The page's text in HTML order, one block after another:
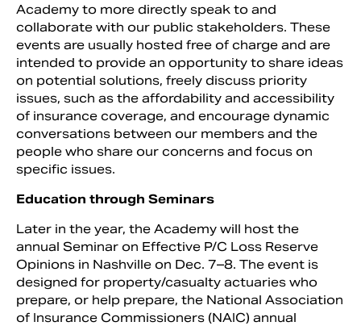
Academy to more directly speak to and
collaborate with our public stakeholders. These
events are usually hosted free of charge and are
intended to provide an opportunity to share ideas
on potential solutions, freely discuss priority
issues, such as the affordability and accessibility
of insurance coverage, and encourage dynamic
conversations between our members and the
people who share our concerns and focus on
specific issues.
Education through Seminars
Later in the year, the Academy will host the
annual Seminar on Effective P/C Loss Reserve
Opinions in Nashville on Dec. 7–8. The event is
designed for property/casualty actuaries who
prepare, or help prepare, the National Association
of Insurance Commissioners (NAIC) annual